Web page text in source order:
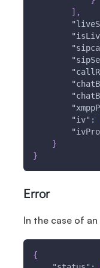
] ,
"iv" :
}
}
Error
In the case of
{